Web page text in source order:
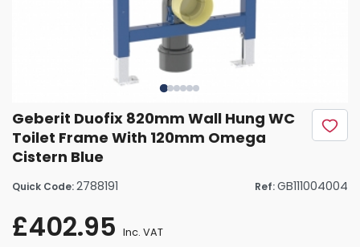
Geberit Duofix 820mm Wall Hung WC
Toilet Frame With 120mm Omega
Cistern Blue
Quick Code:2788191 Ref:GB111004004
£402.95 Inc. VAT